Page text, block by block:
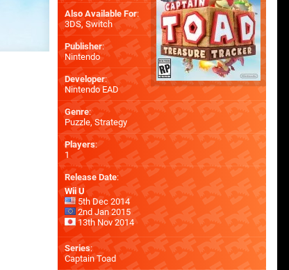
Also Available For:
3DS, Switch
Publisher:
Nintendo
Developer:
Nintendo EAD
Genre:
Puzzle, Strategy
Players:
1
Release Date:
Wii U
5th Dec 2014
2nd Jan 2015
13th Nov 2014
Series:
Captain Toad